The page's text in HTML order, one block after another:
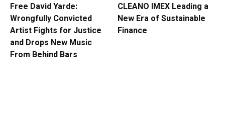
Free David Yarde:
Wrongfully Convicted
Artist Fights for Justice
and Drops New Music
From Behind Bars
CLEANO IMEX Leading a
New Era of Sustainable
Finance